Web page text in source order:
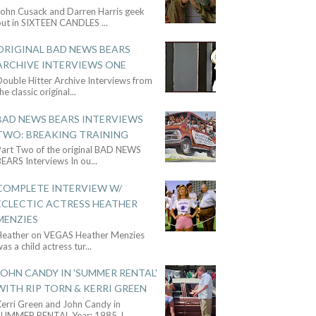
Cusack and Darren Harris geek
in SIXTEEN CANDLES ...
BAD NEWS BEARS
INTERVIEWS ONE
Hitter Archive Interviews from
classic original...
NEWS BEARS INTERVIEWS
BREAKING TRAINING
Two of the original BAD NEWS
Interviews In ou...
INTERVIEW W/
ACTRESS HEATHER
on VEGAS Heather Menzies
a child actress tur...
CANDY IN 'SUMMER RENTAL'
RIP TORN & KERRI GREEN
Green and John Candy in